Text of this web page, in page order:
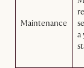
Maintenance
a